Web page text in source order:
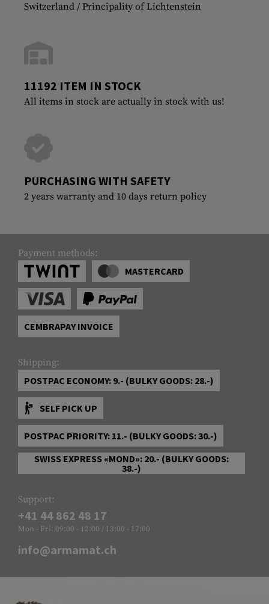
Switzerland / Principality of Lichtenstein
11192 ITEM IN STOCK
All items in stock are actually in stock with us!
PURCHASING WITH SAFETY
2 years warranty and 10 days return policy
Payment methods:
MASTERCARD
CEMBRAPAY INVOICE
Shipping:
POSTPAC ECONOMY: 9.- (BULKY GOODS: 28.-)
SELF PICK UP
POSTPAC PRIORITY: 11.- (BULKY GOODS: 30.-)
SWISS EXPRESS «MOND»: 20.- (BULKY GOODS:
38.-)
Support:
+41 44 862 48 17
Mon - Fri: 09:00 - 12:00 / 13:00 - 17:00
info@armamat.ch